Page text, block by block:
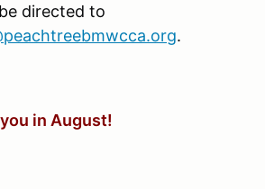
directed to
.
in August!